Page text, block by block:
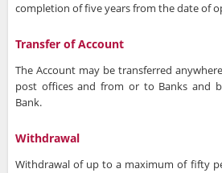
completion of five years from the date of
Transfer of Account
The Account may be transferred
post offices and from or to Banks and
Bank.
Withdrawal
Withdrawal of up to a maximum of fifty